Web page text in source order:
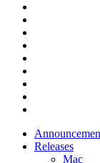
Releases
Mac